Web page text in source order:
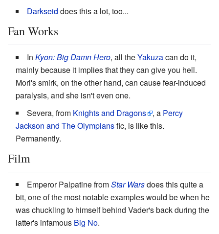
Darkseid does this a lot, too...
Fan Works
In Kyon: Big Damn Hero, all theYakuzacan do it,
mainly because it implies that they can give you hell.
Mori's smirk, on the other hand, can cause fear-induced
paralysis, and she isn't even one.
Severa, from Knights and Dragons , a Percy
Jackson and The Olympiansfic, is like this.
Permanently.
Film
Emperor Palpatine fromStar Warsdoes this quite a
bit, one of the most notable examples would be when he
was chuckling to himself behind Vader's back during the
latter's infamous Big No.